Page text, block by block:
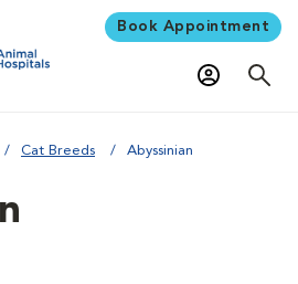
Book Appointment
Cat Breeds Abyssinian